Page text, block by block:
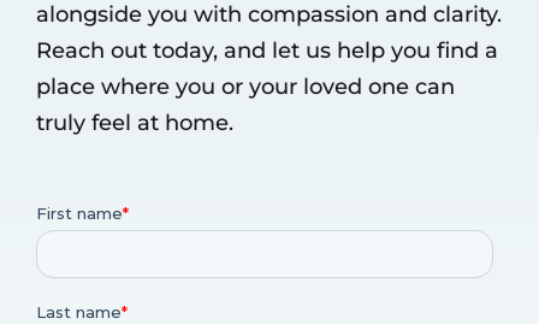
alongside you with compassion and clarity.
Reach out today, and let us help you find a
place where you or your loved one can
truly feel at home.